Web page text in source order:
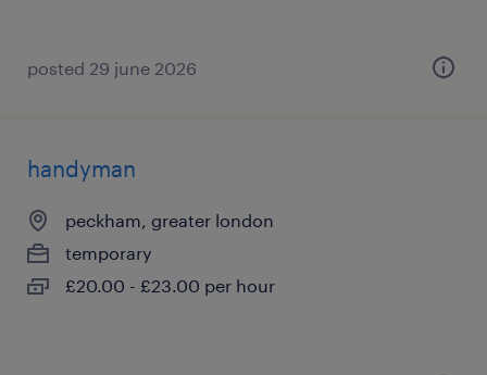
posted 29 june 2026
handyman
peckham, greater london
temporary
£20.00 - £23.00 per hour